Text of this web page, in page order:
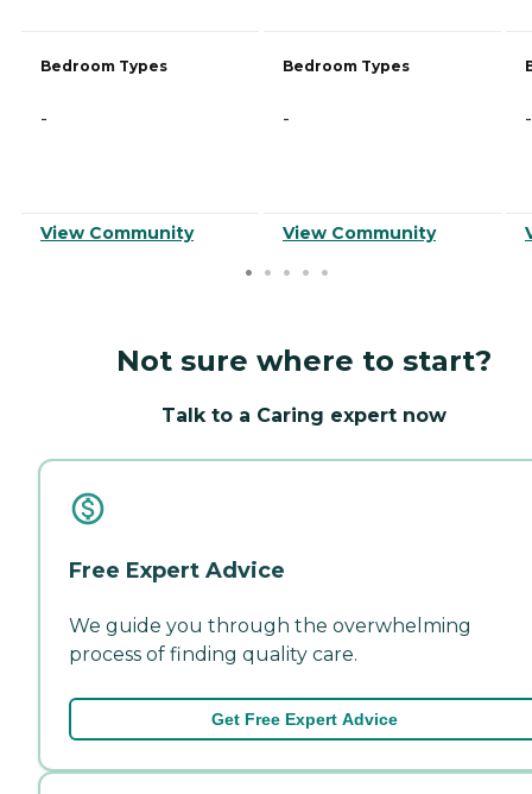
Bedroom Types
-
View Community
Bedroom Types
-
View Community
-
Not sure where to start?
Talk to a Caring expert now
Free Expert Advice
We guide you through the overwhelming
process of finding quality care.
Get Free Expert Advice